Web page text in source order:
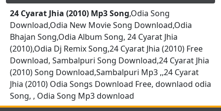
24 Cyarat Jhia (2010) Mp3 Song,Odia Song
Download,Odia New Movie Song Download,Odia
Bhajan Song,Odia Album Song, 24 Cyarat Jhia
(2010),Odia Dj Remix Song,24 Cyarat Jhia (2010) Free
Download, Sambalpuri Song Download,24 Cyarat Jhia
(2010) Song Download,Sambalpuri Mp3 ,,24 Cyarat
Jhia (2010) Odia Songs Download Free, downlaod odia
Song, , Odia Song Mp3 download